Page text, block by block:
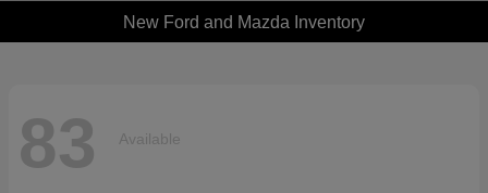
New Ford and Mazda Inventory
83 Available